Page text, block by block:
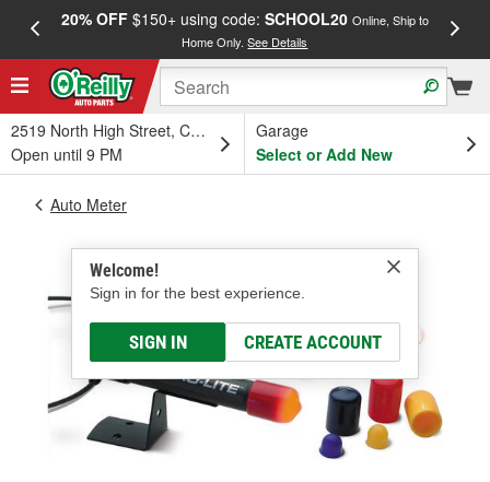
20% OFF$150+ using code: SCHOOL20 Online, Ship to
Home Only.See Details
2519 North High Street, Columbus, OH
Open until 9 PM
Garage
Select or Add New
Welcome!
Sign in for the best experience.
SIGN IN CREATE ACCOUNT
Auto Meter